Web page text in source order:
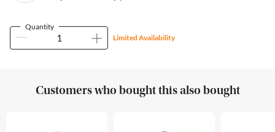
Quantity
Limited Availability
Customers who bought this also bought